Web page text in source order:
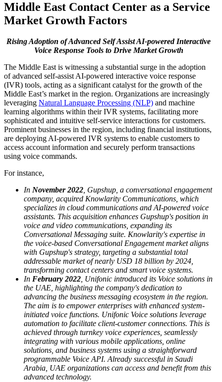
Middle East Contact Center as a Service
Market Growth Factors
Rising Adoption of Advanced Self Assist AI-powered Interactive
Voice Response Tools to Drive Market Growth
The Middle East is witnessing a substantial surge in the adoption
of advanced self-assist AI-powered interactive voice response
(IVR) tools, acting as a significant catalyst for the growth of the
Middle East’s market in the region. Organizations are increasingly
leveraging Natural Language Processing (NLP) and machine
learning algorithms within their IVR systems, facilitating more
sophisticated and intuitive self-service interactions for customers.
Prominent businesses in the region, including financial institutions,
are deploying AI-powered IVR systems to enable customers to
access account information and securely perform transactions
using voice commands.
For instance,
In November 2022 , Gupshup, a conversational engagement
company, acquired Knowlarity Communications, which
specializes in cloud communications and AI-powered voice
assistants. This acquisition enhances Gupshup's position in
voice and video communications, expanding its
Conversational Messaging suite. Knowlarity's expertise in
the voice-based Conversational Engagement market aligns
with Gupshup's strategy, targeting a substantial total
addressable market of nearly USD 18 billion by 2024,
transforming contact centers and smart voice systems.
In February 2022 , Unifonic introduced its Voice solutions in
the UAE, highlighting the company's dedication to
advancing the business messaging ecosystem in the region.
The aim is to empower enterprises with enhanced system-
initiated voice functions. Unifonic Voice solutions leverage
automation to facilitate client-customer connections. This is
achieved through turnkey voice experiences, seamlessly
integrating with various mobile applications, online
solutions, and business systems using a straightforward
programmable Voice API. Already successful in Saudi
Arabia, UAE organizations can access and benefit from this
advanced technology.